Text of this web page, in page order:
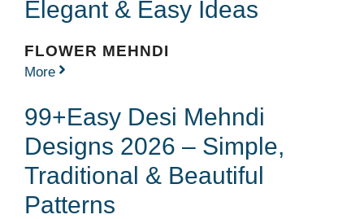
Elegant & Easy Ideas
FLOWER MEHNDI
More
99+Easy Desi Mehndi
Designs 2026 – Simple,
Traditional & Beautiful
Patterns